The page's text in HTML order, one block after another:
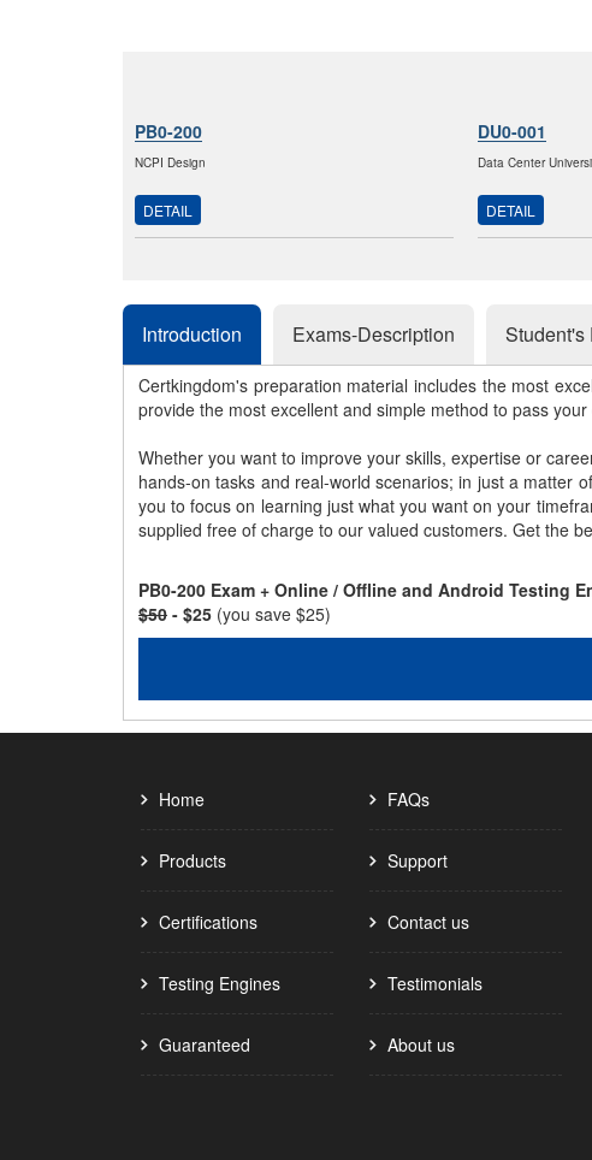
PB0-200
NCPI Design
DETAIL
DU0-001
Data Center
DETAIL
Introduction Exams-Description Student's
Certkingdom's preparation material includes the most
provide the most excellent and simple method to pass
Whether you want to improve your skills, expertise or
hands-on tasks and real-world scenarios; in just a matter
you to focus on learning just what you want on your
supplied free of charge to our valued customers. Get the
PB0-200 Exam + Online / Offline and Android Testing
$50 - $25 (you save $25)
Home
Products
Certifications
Testing Engines
Guaranteed
FAQs
Support
Contact us
Testimonials
About us